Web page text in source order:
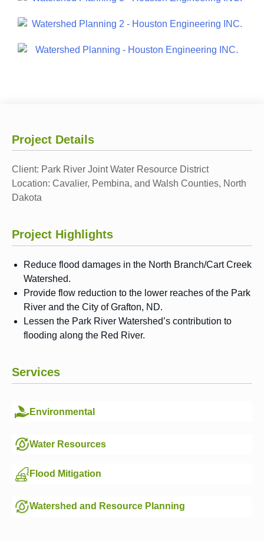
Project Details
Client: Park River Joint Water Resource District
Location: Cavalier, Pembina, and Walsh Counties, North
Dakota
Project Highlights
Reduce flood damages in the North Branch/Cart Creek
Watershed.
Provide flow reduction to the lower reaches of the Park
River and the City of Grafton, ND.
Lessen the Park River Watershed’s contribution to
flooding along the Red River.
Services
Environmental
Water Resources
Flood Mitigation
Watershed and Resource Planning